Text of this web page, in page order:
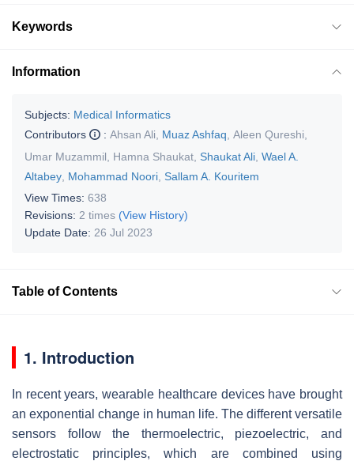
Keywords
Information
Subjects: Medical Informatics
Contributors
: Ahsan Ali Muaz Ashfaq Aleen Qureshi
Umar Muzammil
Hamna Shaukat Shaukat Ali Wael A.
Altabey Mohammad Noori Sallam A. Kouritem
View Times: 638
Revisions: 2 times (View History)
Update Date: 26 Jul 2023
Table of Contents
1. Introduction
In recent years, wearable healthcare devices have brought
an exponential change in human life. The different versatile
sensors follow the thermoelectric, piezoelectric, and
electrostatic principles, which are combined using